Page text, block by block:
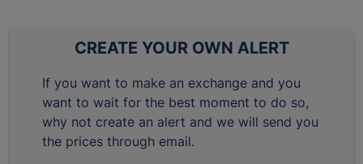
CREATE YOUR OWN ALERT
If you want to make an exchange and you
want to wait for the best moment to do so,
why not create an alert and we will send you
the prices through email.